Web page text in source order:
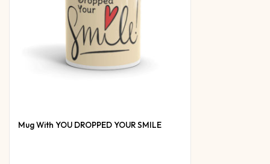
Mug With YOU DROPPED YOUR SMILE